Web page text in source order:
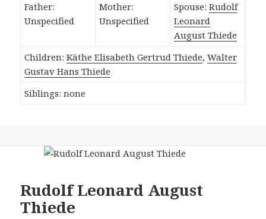
Father:
Unspecified
Mother:
Unspecified
Spouse:Rudolf
Leonard
August Thiede
Children:Käthe Elisabeth Gertrud Thiede,Walter
Gustav Hans Thiede
Siblings: none
Rudolf Leonard August
Thiede